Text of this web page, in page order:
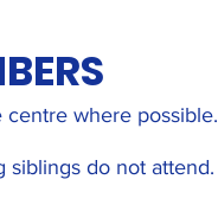
where possible.
siblings do not attend.